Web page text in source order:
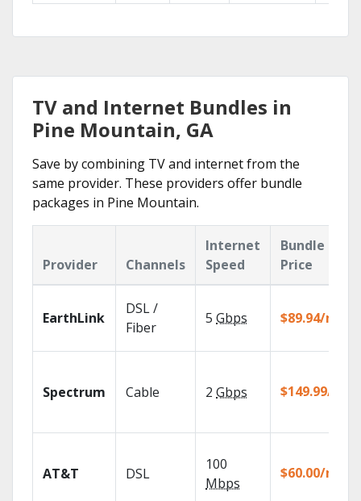
TV and Internet Bundles in
Pine Mountain, GA
Save by combining TV and internet from the
same provider. These providers offer bundle
packages in Pine Mountain.
Provider Channels
Internet
Speed
Bundle
Price
EarthLink
DSL /
Fiber
5 Gbps $89.94/mo
Spectrum Cable 2 Gbps $149.99/mo
AT&T DSL
100
Mbps
$60.00/mo